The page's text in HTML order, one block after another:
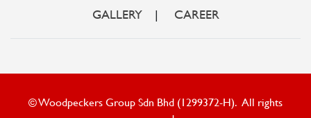
GALLERY CAREER
© Woodpeckers Group Sdn Bhd (1299372-H). All rights